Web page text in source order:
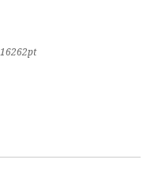
16262pt